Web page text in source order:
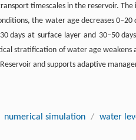
timescales in the reservoir.
the water age decreases
days at surface layer and 30–50
stratification of water age weakens
and supports adaptive
numerical simulation / water